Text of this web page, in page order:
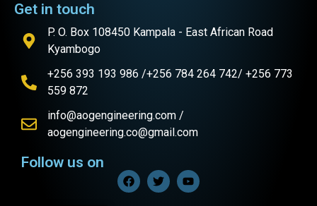
Get in touch
P. O. Box 108450 Kampala - East African Road
Kyambogo
+256 393 193 986 /+256 784 264 742/ +256 773
559 872
info@aogengineering.com /
aogengineering.co@gmail.com
Follow us on